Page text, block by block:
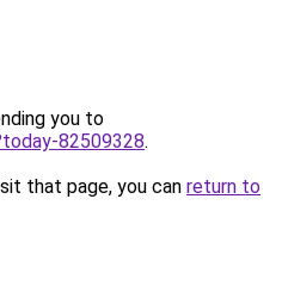
you to
82509328.
that page, you can return to